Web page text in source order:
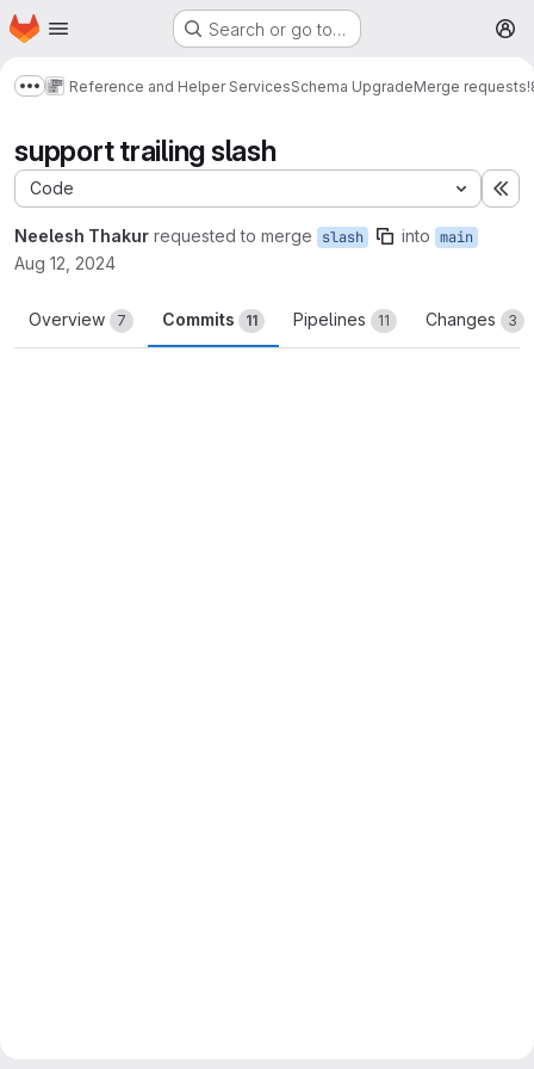
Skip to main content
Homepage Search or go to…
Show more breadcrumbs
Reference and Helper ServicesSchema UpgradeMerge requests
support trailing slash
Code
Neelesh Thakur requested to merge slash into main
Aug 12, 2024
Overview 7 Commits 11 Pipelines 11 Changes 3